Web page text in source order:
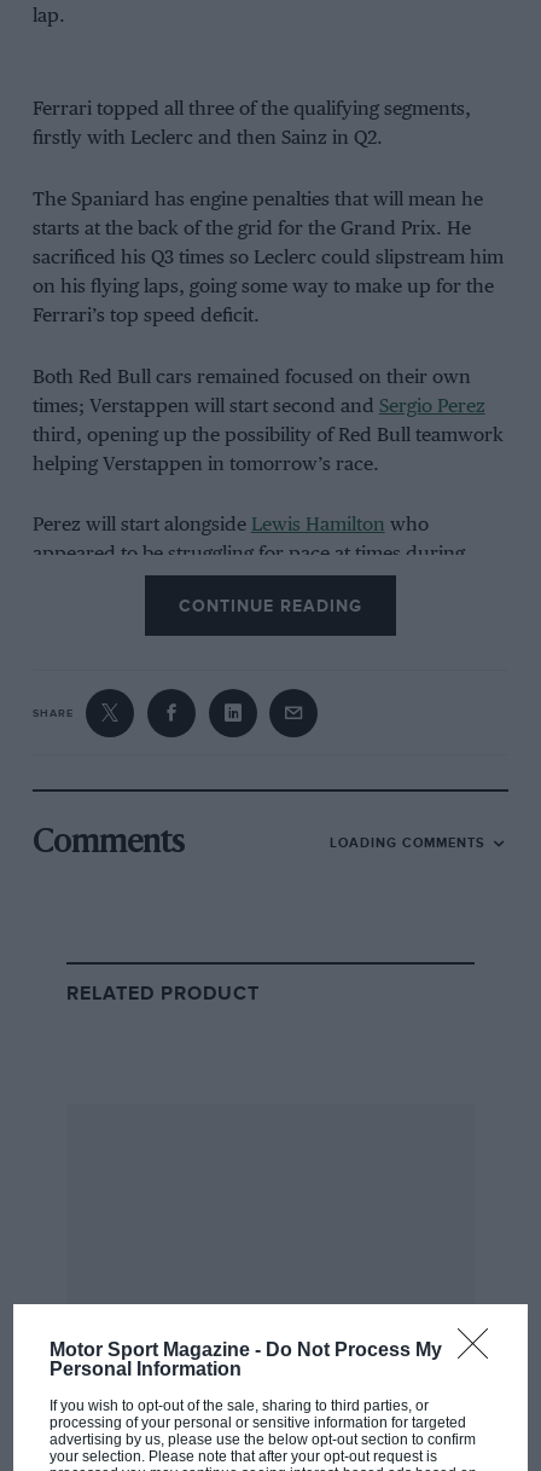
Motor Sport Magazine - Do Not Process My
Personal Information
If you wish to opt-out of the sale, sharing to third parties, or
processing of your personal or sensitive information for targeted
advertising by us, please use the below opt-out section to confirm
your selection. Please note that after your opt-out request is
lap.
Ferrari topped all three of the qualifying segments,
firstly with Leclerc and then Sainz in Q2.
The Spaniard has engine penalties that will mean he
starts at the back of the grid for the Grand Prix. He
sacrificed his Q3 times so Leclerc could slipstream him
on his flying laps, going some way to make up for the
Ferrari’s top speed deficit.
Both Red Bull cars remained focused on their own
times; Verstappen will start second and Sergio Perez
third, opening up the possibility of Red Bull teamwork
helping Verstappen in tomorrow’s race.
Perez will start alongside Lewis Hamilton who
appeared to be struggling for pace at times during
starts sixth behindLando Norris.
leaving in Q1 after having a lap time deleted for cutting
Turn 3.
Pierre GaslyandDaniel Ricciardowere among those
CONTINUE READING
SHARE
Comments LOADING COMMENTS
RELATED PRODUCT